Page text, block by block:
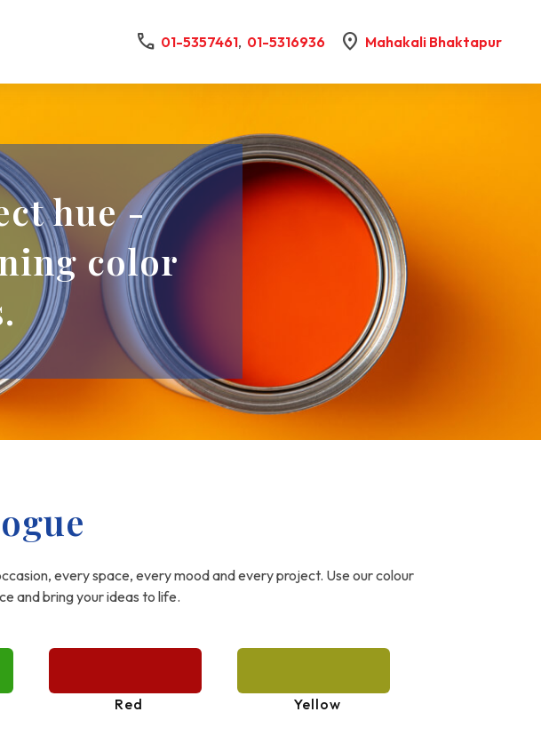
call 01-5357461, 01-5316936 location_on Mahakali Bhaktapur
hue -
color
every space, every mood and every project. Use our colour
and bring your ideas to life.
Red Yellow